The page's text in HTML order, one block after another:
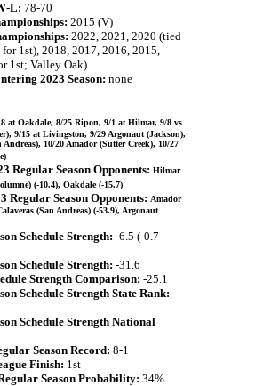
L: 78-70
2015 (V)
2022, 2021, 2020 (tied
1st), 2018, 2017, 2016, 2015,
1st; Valley Oak)
2023 Season: none
at Oakdale, 8/25 Ripon, 9/1 at Hilmar, 9/8 vs
9/15 at Livingston, 9/29 Argonaut (Jackson),
Andreas), 10/20 Amador (Sutter Creek), 10/27
Regular Season Opponents: Hilmar
(-10.4), Oakdale (-15.7)
Regular Season Opponents: Amador
(San Andreas) (-53.9), Argonaut
Schedule Strength: -6.5 (-0.7
Schedule Strength: -31.6
Strength Comparison: -25.1
Schedule Strength State Rank:
Schedule Strength National
Season Record: 8-1
Finish: 1st
Season Probability: 34%